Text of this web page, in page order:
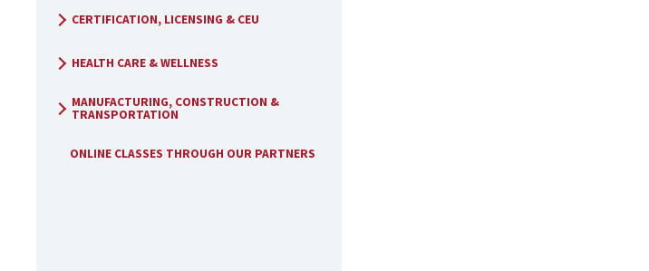
CERTIFICATION, LICENSING & CEU
HEALTH CARE & WELLNESS
MANUFACTURING, CONSTRUCTION &
TRANSPORTATION
ONLINE CLASSES THROUGH OUR PARTNERS